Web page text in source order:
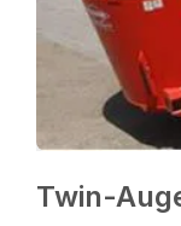
Twin-